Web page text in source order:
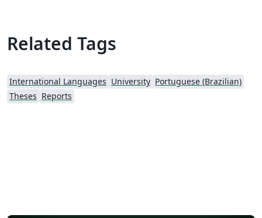
Related Tags
International Languages University Portuguese (Brazilian)
Theses Reports